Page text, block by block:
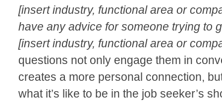
[insert industry, functional area or
have any advice for someone trying to
[insert industry, functional area or
questions not only engage them in
creates a more personal connection,
what it’s like to be in the job seeker’s